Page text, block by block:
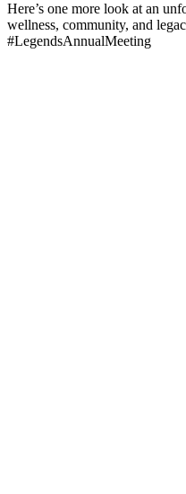
Here’s one more look at an
wellness, community, and
#LegendsAnnualMeeting